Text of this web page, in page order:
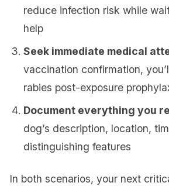
reduce infection risk while
help
Seek immediate medical
vaccination confirmation,
rabies post-exposure
Document everything you
dog’s description, location,
distinguishing features
In both scenarios, your next